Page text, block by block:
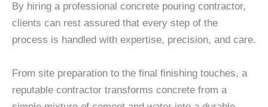
By hiring a professional concrete pouring contractor,
clients can rest assured that every step of the
process is handled with expertise, precision, and care.
From site preparation to the final finishing touches, a
reputable contractor transforms concrete from a